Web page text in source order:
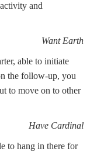
and
Want Earth
able to initiate
the follow-up, you
to move on to other
Have Cardinal
to hang in there for